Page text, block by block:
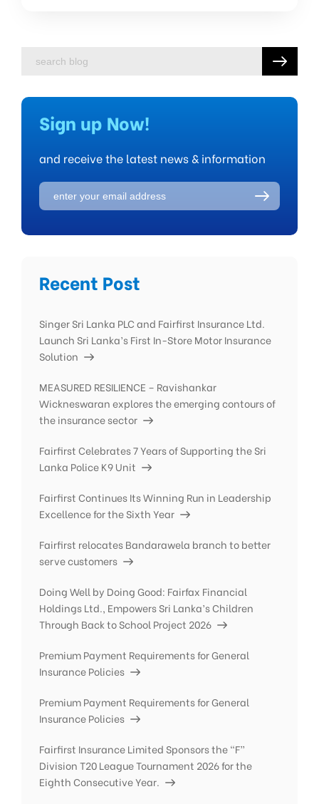
Sign up Now!
and receive the latest news & information
Recent Post
Singer Sri Lanka PLC and Fairfirst Insurance Ltd.
Launch Sri Lanka’s First In-Store Motor Insurance
Solution
MEASURED RESILIENCE – Ravishankar
Wickneswaran explores the emerging contours of
the insurance sector
Fairfirst Celebrates 7 Years of Supporting the Sri
Lanka Police K9 Unit
Fairfirst Continues Its Winning Run in Leadership
Excellence for the Sixth Year
Fairfirst relocates Bandarawela branch to better
serve customers
Doing Well by Doing Good: Fairfax Financial
Holdings Ltd., Empowers Sri Lanka’s Children
Through Back to School Project 2026
Premium Payment Requirements for General
Insurance Policies
Premium Payment Requirements for General
Insurance Policies
Fairfirst Insurance Limited Sponsors the “F”
Division T20 League Tournament 2026 for the
Eighth Consecutive Year.